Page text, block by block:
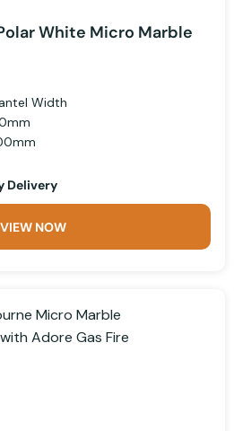
White Micro Marble
Width
Delivery
VIEW NOW